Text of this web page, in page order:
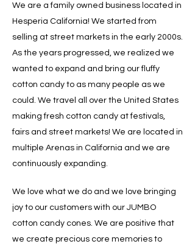
We are a family owned business located in
Hesperia California! We started from
selling at street markets in the early 2000s.
As the years progressed, we realized we
wanted to expand and bring our fluffy
cotton candy to as many people as we
could. We travel all over the United States
making fresh cotton candy at festivals,
fairs and street markets! We are located in
multiple Arenas in California and we are
continuously expanding.
We love what we do and we love bringing
joy to our customers with our JUMBO
cotton candy cones. We are positive that
we create precious core memories to